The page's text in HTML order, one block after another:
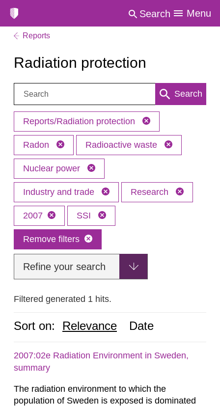
Search Menu
Reports
Radiation protection
Search: Search
Reports/Radiation protection
Radon Radioactive waste
Nuclear power
Industry and trade Research
2007 SSI
Remove filters
Refine your search
Filtered generated 1 hits.
Sort on: Relevance Date
2007:02e Radiation Environment in Sweden,
summary
The radiation environment to which the
population of Sweden is exposed is dominated